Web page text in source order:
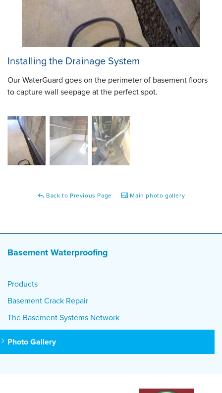
Installing the Drainage System
Our WaterGuard goes on the perimeter of basement floors
to capture wall seepage at the perfect spot.
Back to Previous Page Main photo gallery
Basement Waterproofing
Products
Basement Crack Repair
The Basement Systems Network
Photo Gallery